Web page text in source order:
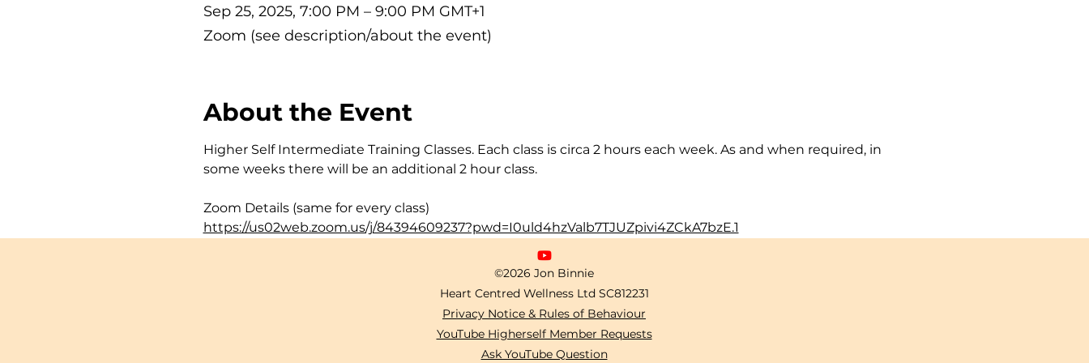
Sep 25, 2025, 7:00 PM – 9:00 PM GMT+1
Zoom (see description/about the event)
About the Event
Higher Self Intermediate Training Classes. Each class is circa 2 hours each week. As and when required, in
some weeks there will be an additional 2 hour class.
Zoom Details (same for every class)
https://us02web.zoom.us/j/84394609237?pwd=I0uld4hzValb7TJUZpivi4ZCkA7bzE.1
©2026 Jon Binnie
Heart Centred Wellness Ltd SC812231
Privacy Notice & Rules of Behaviour
YouTube Higherself Member Requests
Ask YouTube Question